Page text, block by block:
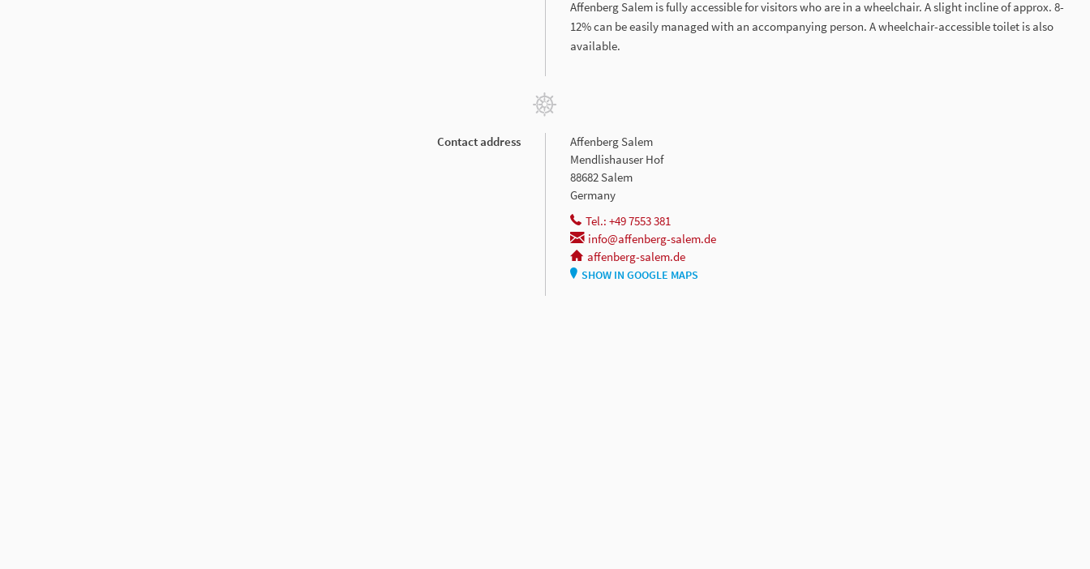
Affenberg Salem is fully accessible for visitors who are in a wheelchair. A slight incline of approx. 8-
12% can be easily managed with an accompanying person. A wheelchair-accessible toilet is also
available.
Contact address
Affenberg Salem
Mendlishauser Hof
88682 Salem
Germany
Tel.: +49 7553 381
info@affenberg-salem.de
affenberg-salem.de
SHOW IN GOOGLE MAPS